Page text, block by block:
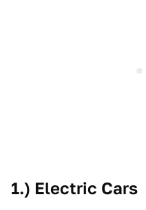
1.) Electric Cars